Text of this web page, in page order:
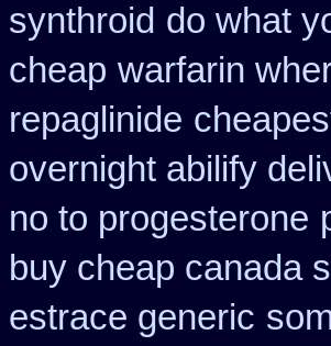
synthroid do what
cheap warfarin
repaglinide
overnight abilify
no to progesterone
buy cheap canada
estrace generic